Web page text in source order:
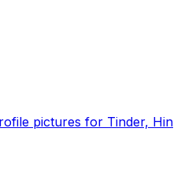
pictures for Tinder, Hin